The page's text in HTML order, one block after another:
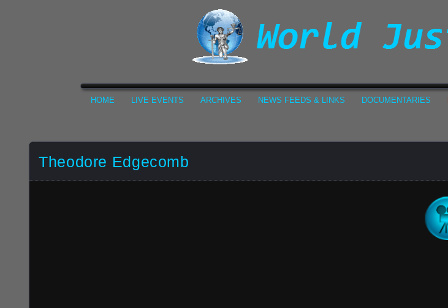
HOME LIVE EVENTS ARCHIVES NEWS FEEDS & LINKS DOCUMENTARIES
Theodore Edgecomb